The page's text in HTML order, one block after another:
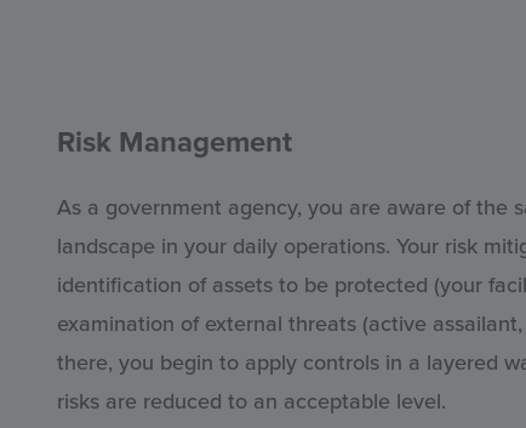
Risk Management
As a government agency, you are aware of the
landscape in your daily operations. Your risk
identification of assets to be protected (your
examination of external threats (active
there, you begin to apply controls in a layered
risks are reduced to an acceptable level.